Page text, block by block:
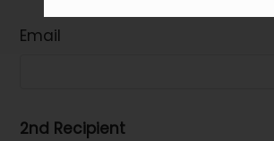
Email
2nd Recipient